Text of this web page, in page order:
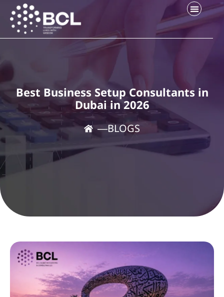
Best Business Setup Consultants in
Dubai in 2026
―BLOGS